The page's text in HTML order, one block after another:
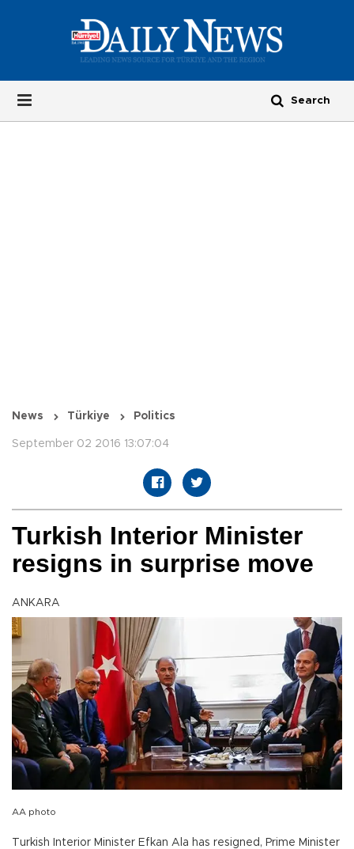
News Türkiye Politics
September 02 2016 13:07:04
Turkish Interior Minister
resigns in surprise move
ANKARA
AA photo
Turkish Interior Minister Efkan Ala has resigned, Prime Minister